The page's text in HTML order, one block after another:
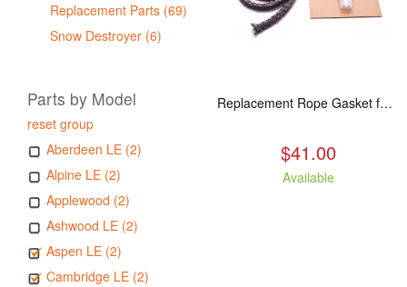
Replacement Parts (69)
Snow Destroyer (6)
Parts by Model
reset group
Aberdeen LE (2)
Alpine LE (2)
Applewood (2)
Ashwood LE (2)
Aspen LE (2)
Cambridge LE (2)
Replacement Rope Gasket for all Kuma Stoves, 8 feet
$41.00
Available